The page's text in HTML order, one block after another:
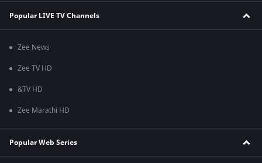
Popular LIVE TV Channels
Zee News
Zee TV HD
&TV HD
Zee Marathi HD
Popular Web Series